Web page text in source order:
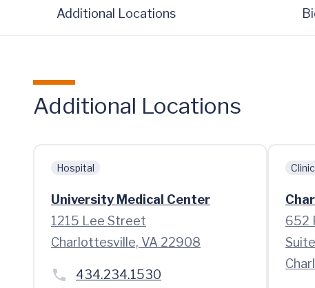
Additional Locations
Additional Locations
Hospital
University Medical Center
1215 Lee Street
Charlottesville, VA 22908
434.234.1530
Clinic
652